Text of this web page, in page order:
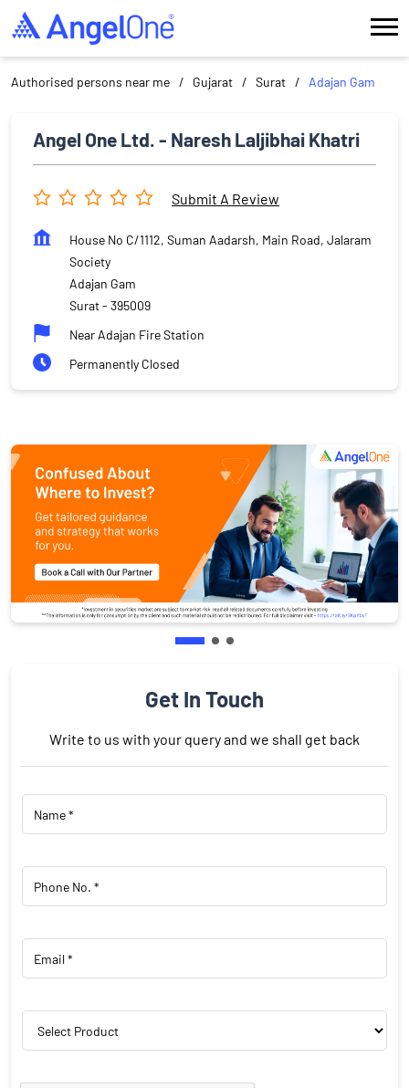
Authorised persons near me Gujarat Surat Adajan Gam
Angel One Ltd. - Naresh Laljibhai Khatri
Submit A Review
House No C/1112, Suman Aadarsh, Main Road, Jalaram
Society
Adajan Gam
Surat- 395009
Near Adajan Fire Station
Permanently Closed
Get In Touch
Write to us with your query and we shall get back